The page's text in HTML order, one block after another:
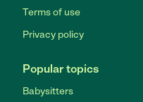
Terms of use
Privacy policy
Popular topics
Babysitters